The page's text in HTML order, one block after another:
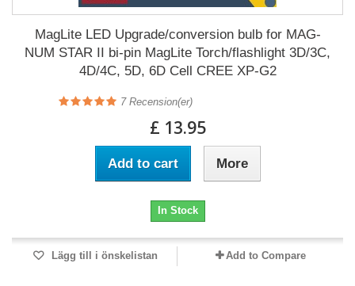
MagLite LED Upgrade/conversion bulb for MAG-
NUM STAR II bi-pin MagLite Torch/flashlight 3D/3C,
4D/4C, 5D, 6D Cell CREE XP-G2
7Recension(er)
£ 13.95
Add to cart More
In Stock
Lägg till i önskelistan Add to Compare